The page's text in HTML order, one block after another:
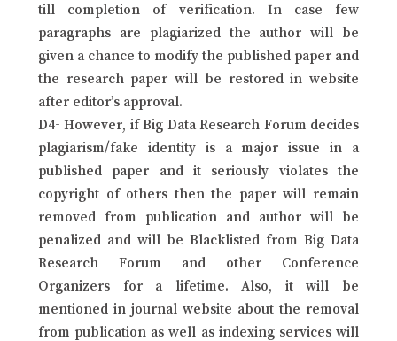
till completion of verification. In case few
paragraphs are plagiarized the author will be
given a chance to modify the published paper and
the research paper will be restored in website
after editor’s approval.
D4- However, if Big Data Research Forum decides
plagiarism/fake identity is a major issue in a
published paper and it seriously violates the
copyright of others then the paper will remain
removed from publication and author will be
penalized and will be Blacklisted from Big Data
Research Forum and other Conference
Organizers for a lifetime. Also, it will be
mentioned in journal website about the removal
from publication as well as indexing services will